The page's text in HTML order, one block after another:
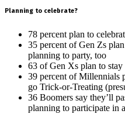
Planning to celebrate?
78 percent plan to
35 percent of Gen Zs
planning to party, too
63 of Gen Xs plan to stay
39 percent of Millennials
go Trick-or-Treating
36 Boomers say they’ll
planning to participate in